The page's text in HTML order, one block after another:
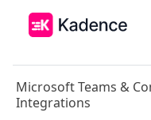
Platform
Microsoft Teams &
Integrations